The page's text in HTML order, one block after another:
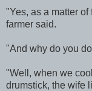
"Yes, as a matter
farmer said.
"And why do you
"Well, when we
drumstick, the wife